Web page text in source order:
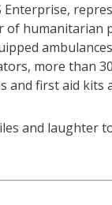
of
more than
and first aid kits
and laughter